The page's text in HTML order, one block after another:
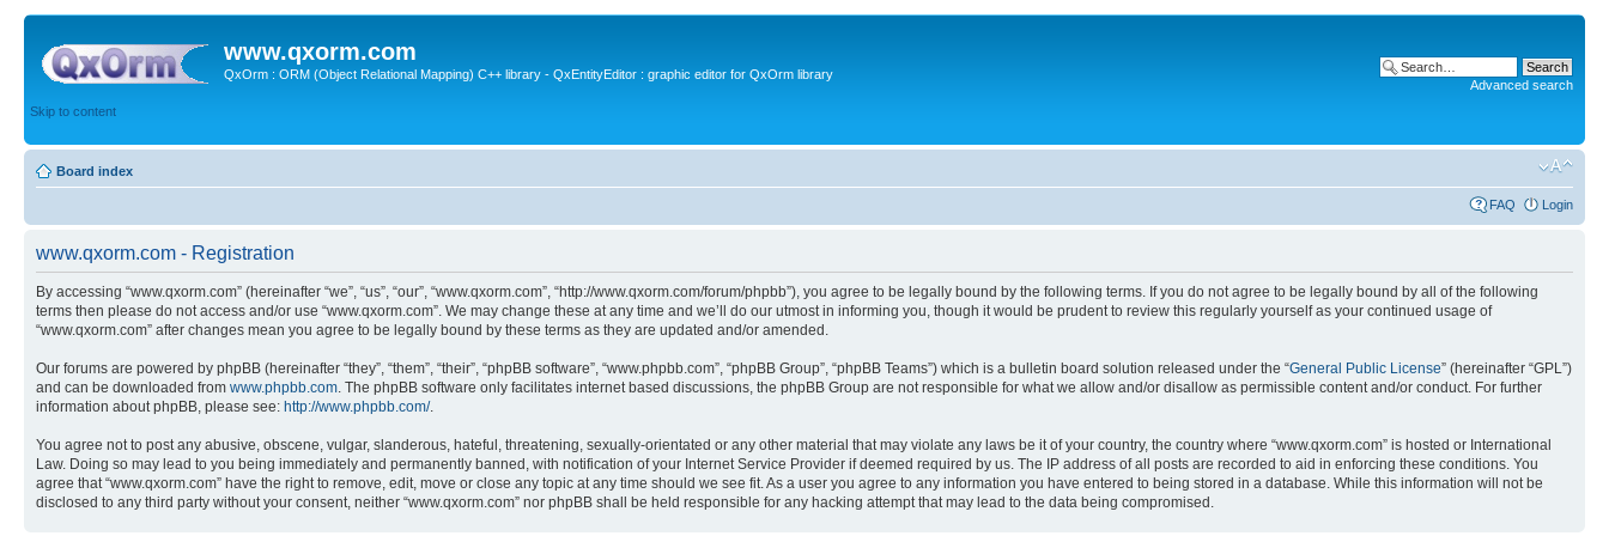
www.qxorm.com
QxOrm : ORM (Object Relational Mapping) C++ library - QxEntityEditor : graphic editor for QxOrm library
Skip to content
Advanced search
Board index
FAQ Login
www.qxorm.com - Registration
By accessing “www.qxorm.com” (hereinafter “we”, “us”, “our”, “www.qxorm.com”, “http://www.qxorm.com/forum/phpbb”), you agree to be legally bound by the following terms. If you do not agree to be legally bound by all of the following
terms then please do not access and/or use “www.qxorm.com”. We may change these at any time and we’ll do our utmost in informing you, though it would be prudent to review this regularly yourself as your continued usage of
“www.qxorm.com” after changes mean you agree to be legally bound by these terms as they are updated and/or amended.
Our forums are powered by phpBB (hereinafter “they”, “them”, “their”, “phpBB software”, “www.phpbb.com”, “phpBB Group”, “phpBB Teams”) which is a bulletin board solution released under the “General Public License” (hereinafter “GPL”)
and can be downloaded from www.phpbb.com. The phpBB software only facilitates internet based discussions, the phpBB Group are not responsible for what we allow and/or disallow as permissible content and/or conduct. For further
information about phpBB, please see: http://www.phpbb.com/.
You agree not to post any abusive, obscene, vulgar, slanderous, hateful, threatening, sexually-orientated or any other material that may violate any laws be it of your country, the country where “www.qxorm.com” is hosted or International
Law. Doing so may lead to you being immediately and permanently banned, with notification of your Internet Service Provider if deemed required by us. The IP address of all posts are recorded to aid in enforcing these conditions. You
agree that “www.qxorm.com” have the right to remove, edit, move or close any topic at any time should we see fit. As a user you agree to any information you have entered to being stored in a database. While this information will not be
disclosed to any third party without your consent, neither “www.qxorm.com” nor phpBB shall be held responsible for any hacking attempt that may lead to the data being compromised.